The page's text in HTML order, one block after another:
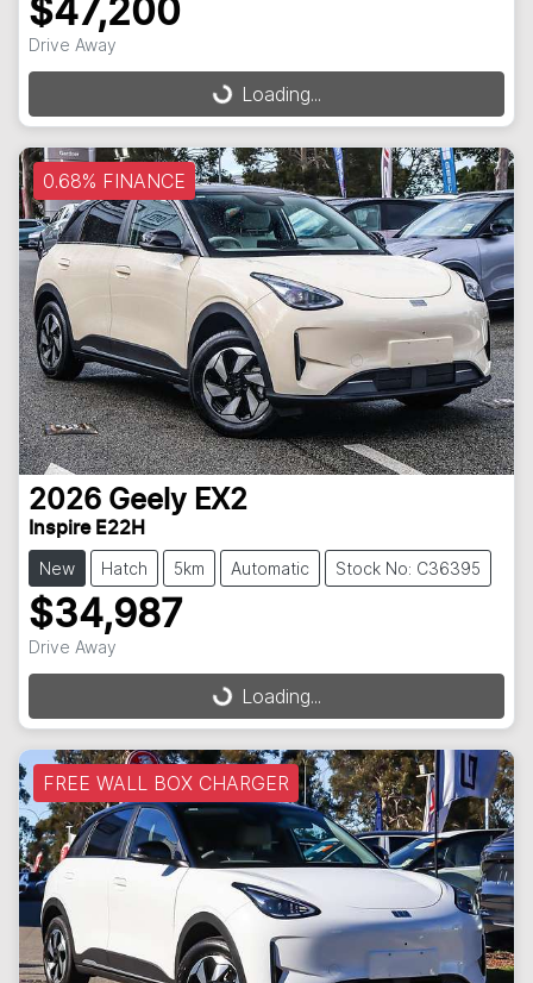
$47,200
Drive Away Loading...Loading...
0.68% FINANCE
2026 Geely EX2
Inspire E22H
New Hatch 5km Automatic Stock No: C36395
$34,987
Drive Away Loading...Loading...
FREE WALL BOX CHARGER